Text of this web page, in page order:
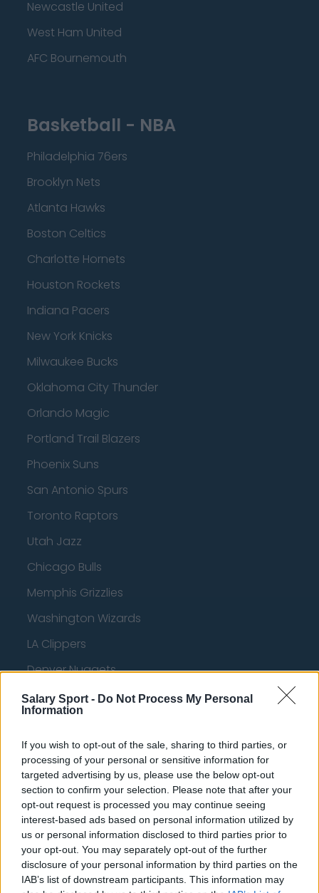
Salary Sport - Do Not Process My Personal
Information
If you wish to opt-out of the sale, sharing to third parties, or
processing of your personal or sensitive information for
targeted advertising by us, please use the below opt-out
section to confirm your selection. Please note that after your
opt-out request is processed you may continue seeing
interest-based ads based on personal information utilized by
us or personal information disclosed to third parties prior to
your opt-out. You may separately opt-out of the further
disclosure of your personal information by third parties on the
IAB’s list of downstream participants. This information may
Newcastle United
West Ham United
AFC Bournemouth
Basketball - NBA
Philadelphia 76ers
Brooklyn Nets
Atlanta Hawks
Boston Celtics
Charlotte Hornets
Houston Rockets
Indiana Pacers
New York Knicks
Milwaukee Bucks
Oklahoma City Thunder
Orlando Magic
Portland Trail Blazers
Phoenix Suns
San Antonio Spurs
Toronto Raptors
Utah Jazz
Chicago Bulls
Memphis Grizzlies
Washington Wizards
LA Clippers
Denver Nuggets
Detroit Pistons
New Orleans Pelicans
Cleveland Cavaliers
Golden State Warriors
Los Angeles Clippers
Los Angeles Lakers
Dallas Mavericks